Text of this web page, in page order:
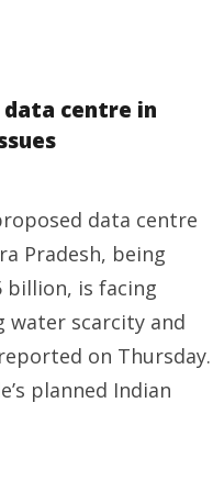
data centre in
data centre
Pradesh, being
billion, is facing
water scarcity and
on Thursday.
planned Indian